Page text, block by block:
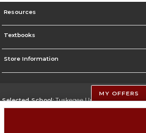
Resources
Textbooks
Store Information
Selected School:Tuskegee University
Change School
MY OFFERS